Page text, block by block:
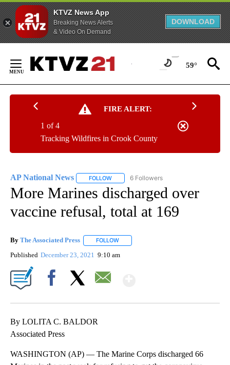
KTVZ News App
Breaking News Alerts
& Video On Demand
DOWNLOAD
Content
59°
FIRE ALERT:
Tracking Wildfires in Crook County
1 of 4
AP National News FOLLOW FOLLOW "AP NATIONAL NEWS" TO
6 Followers
More Marines discharged over
vaccine refusal, total at 169
By The Associated Press FOLLOW
Published December 23, 2021 9:10 am
By LOLITA C. BALDOR
Associated Press
WASHINGTON (AP) — The Marine Corps discharged 66